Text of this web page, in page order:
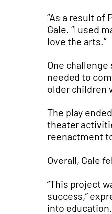
“As a result of
Gale. “I used
love the arts.”
One
needed to
older children
The play
theater
reenactment
Overall, Gale
“This project
success,”
into